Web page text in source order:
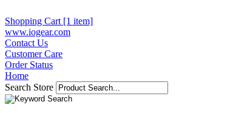
Shopping Cart [1 item]
www.iogear.com
Contact Us
Customer Care
Order Status
Home
Search Store